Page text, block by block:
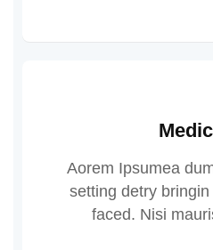
Aorem Ipsumea
setting detry
faced. Nisi